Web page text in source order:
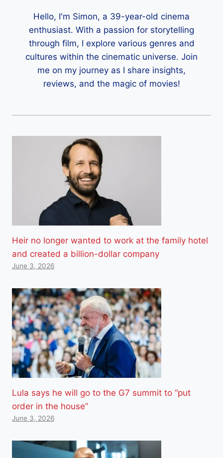
Hello, I'm Simon, a 39-year-old cinema
enthusiast. With a passion for storytelling
through film, I explore various genres and
cultures within the cinematic universe. Join
me on my journey as I share insights,
reviews, and the magic of movies!
Heir no longer wanted to work at the family hotel
and created a billion-dollar company
June 3, 2026
Lula says he will go to the G7 summit to “put
order in the house”
June 3, 2026